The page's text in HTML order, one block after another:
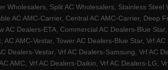
Split AC Wholesalers, Stainless
AC AMC-Carrier, Central AC AMC-Carrier, Deep
Dealers-ETA, Commercial AC Dealers-Blue
AMC-Vestar, Tower AC Dealers-Blue Star, Vrf
Vestar, Vrf AC Dealers-Samsung, Vrf AC
AMC, Vrf AC Dealers-Daikin, Vrf AC Dealers-LG,